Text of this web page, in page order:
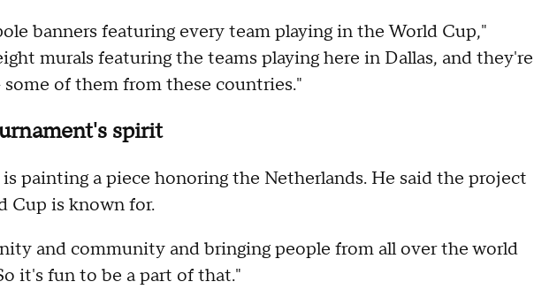
banners featuring every team playing in the World Cup,"
murals featuring the teams playing here in Dallas, and they're
of them from these countries."
spirit
painting a piece honoring the Netherlands. He said the project
Cup is known for.
and community and bringing people from all over the world
it's fun to be a part of that."